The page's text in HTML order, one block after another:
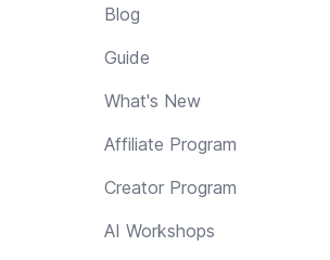
Blog
Guide
What's New
Affiliate Program
Creator Program
AI Workshops